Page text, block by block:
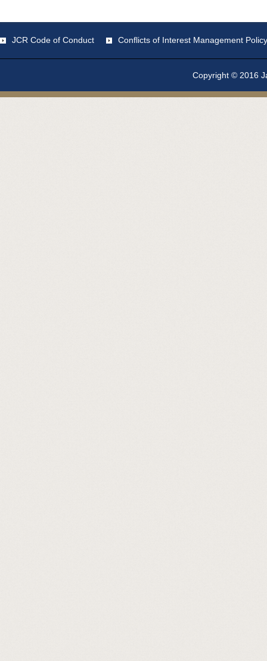
JCR Code of Conduct Conflicts of Interest Management Policy
Copyright © 2016